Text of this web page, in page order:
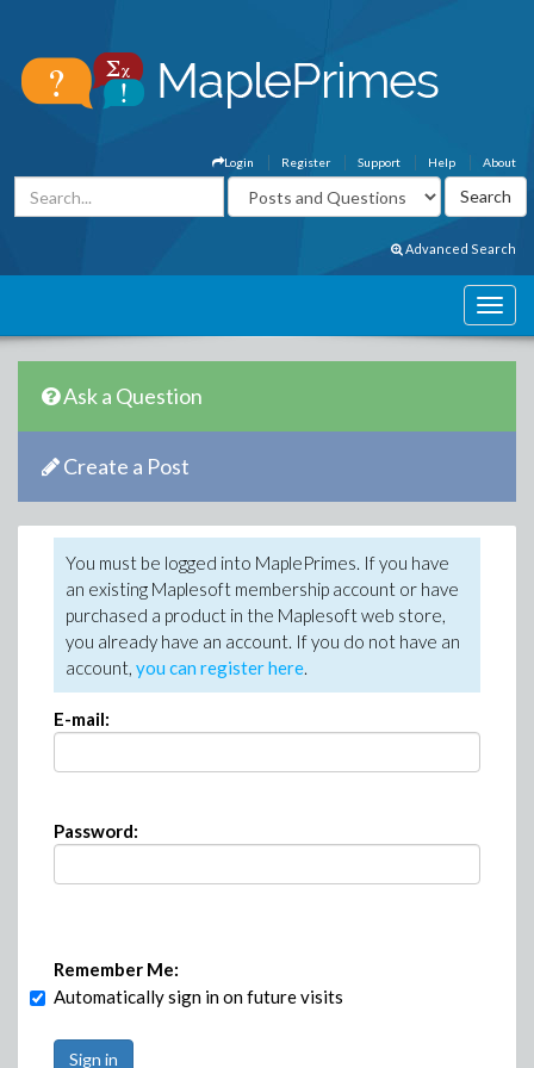
About
Help
Support
Register
Login
Advanced Search
Ask a Question
Create a Post
You must be logged into MaplePrimes. If you have
an existing Maplesoft membership account or have
purchased a product in the Maplesoft web store,
you already have an account. If you do not have an
account, you can register here.
E-mail:
Password:
Remember Me:
Automatically sign in on future visits